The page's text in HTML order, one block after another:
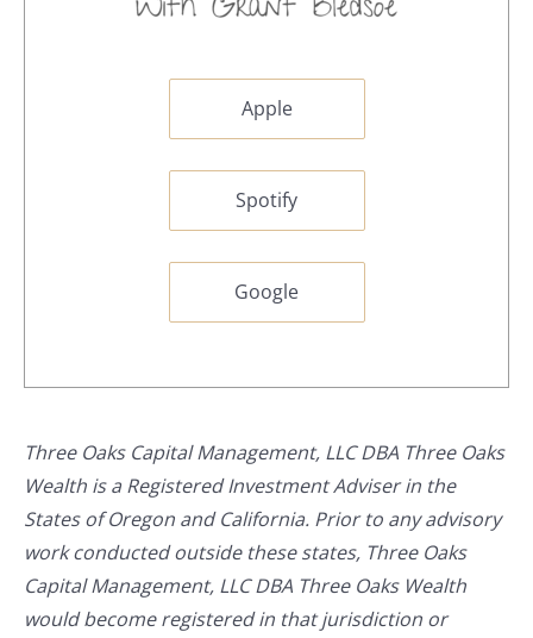
Apple
Spotify
Google
Three Oaks Capital Management, LLC DBA Three Oaks
Wealth is a Registered Investment Adviser in the
States of Oregon and California. Prior to any advisory
work conducted outside these states, Three Oaks
Capital Management, LLC DBA Three Oaks Wealth
would become registered in that jurisdiction or